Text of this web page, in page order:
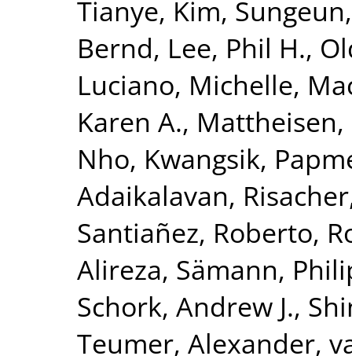
Tianye, Kim, Sungeun
Bernd, Lee, Phil H.,
Luciano, Michelle,
Karen A.,
Nho, Kwangsik,
Adaikalavan,
Santiañez, Roberto,
Alireza, Sämann,
Schork, Andrew J.,
Teumer, Alexander,